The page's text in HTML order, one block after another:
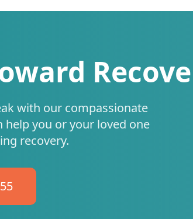
with our compassionate
you or your loved one
recovery.